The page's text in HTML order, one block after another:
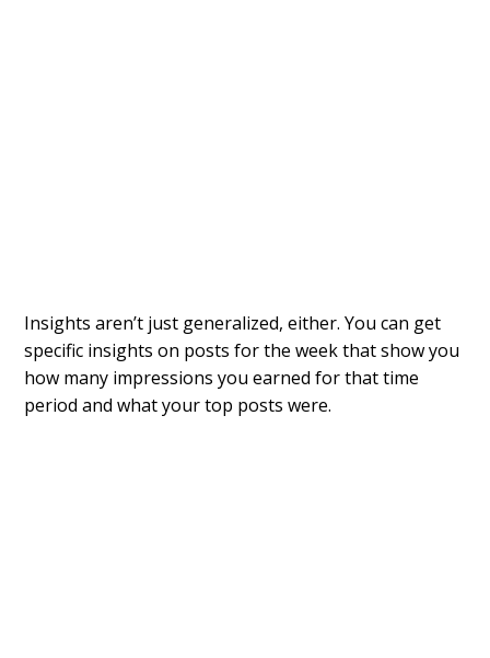
Insights aren’t just generalized, either. You can get
specific insights on posts for the week that show you
how many impressions you earned for that time
period and what your top posts were.